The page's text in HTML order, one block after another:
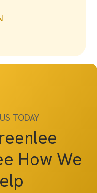
TODAY
How We